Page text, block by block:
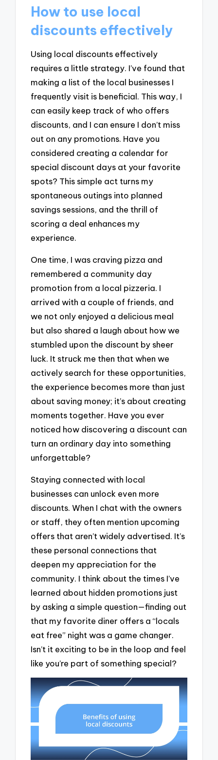
How to use local
discounts effectively
Using local discounts effectively
requires a little strategy. I’ve found that
making a list of the local businesses I
frequently visit is beneficial. This way, I
can easily keep track of who offers
discounts, and I can ensure I don’t miss
out on any promotions. Have you
considered creating a calendar for
special discount days at your favorite
spots? This simple act turns my
spontaneous outings into planned
savings sessions, and the thrill of
scoring a deal enhances my
experience.
One time, I was craving pizza and
remembered a community day
promotion from a local pizzeria. I
arrived with a couple of friends, and
we not only enjoyed a delicious meal
but also shared a laugh about how we
stumbled upon the discount by sheer
luck. It struck me then that when we
actively search for these opportunities,
the experience becomes more than just
about saving money; it’s about creating
moments together. Have you ever
noticed how discovering a discount can
turn an ordinary day into something
unforgettable?
Staying connected with local
businesses can unlock even more
discounts. When I chat with the owners
or staff, they often mention upcoming
offers that aren’t widely advertised. It’s
these personal connections that
deepen my appreciation for the
community. I think about the times I’ve
learned about hidden promotions just
by asking a simple question—finding out
that my favorite diner offers a “locals
eat free” night was a game changer.
Isn’t it exciting to be in the loop and feel
like you’re part of something special?